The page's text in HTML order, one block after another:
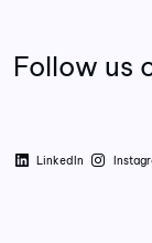
Follow us
LinkedIn